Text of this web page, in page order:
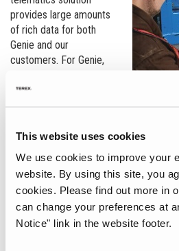
This website uses cookies
We use cookies to improve your
website. By using this site, you
cookies. Please find out more in
can change your preferences at
Notice" link in the website footer.
provides large amounts
of rich data for both
Genie and our
customers. For Genie,
better understand how
insight into how
components are holding
up over time and which
components sustain
more wear and tear. All
this information helps us develop
future that provides our customers